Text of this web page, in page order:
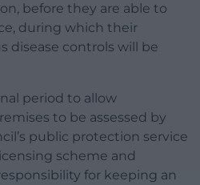
before they are able to
during which their
disease controls will be
period to allow
to be assessed by
public protection service
scheme and
for keeping an